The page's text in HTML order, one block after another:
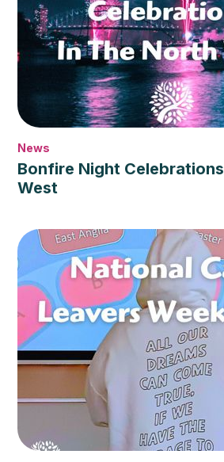
News
Bonfire Night
West